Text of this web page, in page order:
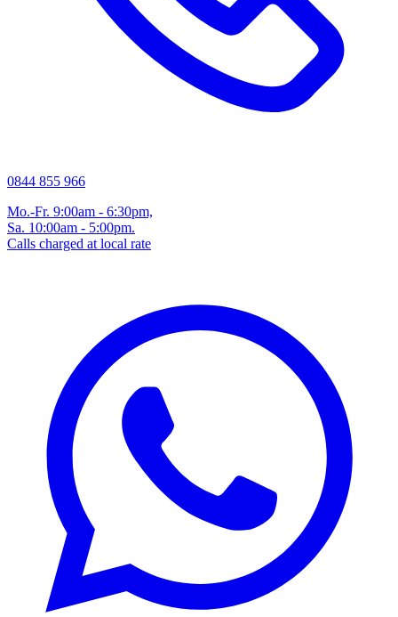
0844 855 966
Mo.-Fr. 9:00am - 6:30pm,
Sa. 10:00am - 5:00pm.
Calls charged at local rate